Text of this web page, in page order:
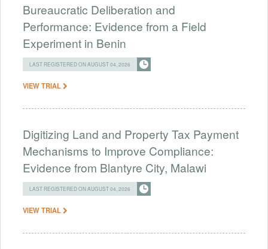
Bureaucratic Deliberation and
Performance: Evidence from a Field
Experiment in Benin
LAST REGISTERED ON AUGUST 04, 2026
VIEW TRIAL
Digitizing Land and Property Tax Payment
Mechanisms to Improve Compliance:
Evidence from Blantyre City, Malawi
LAST REGISTERED ON AUGUST 04, 2026
VIEW TRIAL